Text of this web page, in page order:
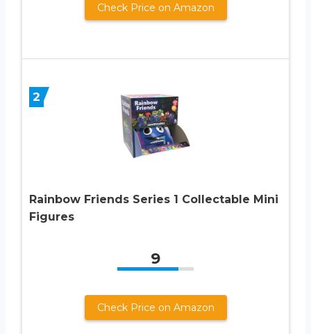
Check Price on Amazon
2
Rainbow Friends Series 1 Collectable Mini
Figures
9
Check Price on Amazon